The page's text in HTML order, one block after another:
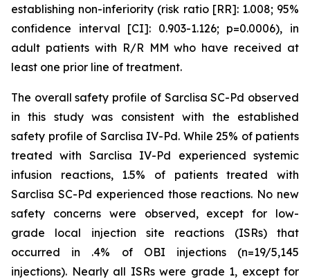
establishing non-inferiority (risk ratio [RR]: 1.008; 95%
confidence interval [CI]: 0.903-1.126; p=0.0006), in
adult patients with R/R MM who have received at
least one prior line of treatment.
The overall safety profile of Sarclisa SC-Pd observed
in this study was consistent with the established
safety profile of Sarclisa IV-Pd. While 25% of patients
treated with Sarclisa IV-Pd experienced systemic
infusion reactions, 1.5% of patients treated with
Sarclisa SC-Pd experienced those reactions. No new
safety concerns were observed, except for low-
grade local injection site reactions (ISRs) that
occurred in .4% of OBI injections (n=19/5,145
injections). Nearly all ISRs were grade 1, except for